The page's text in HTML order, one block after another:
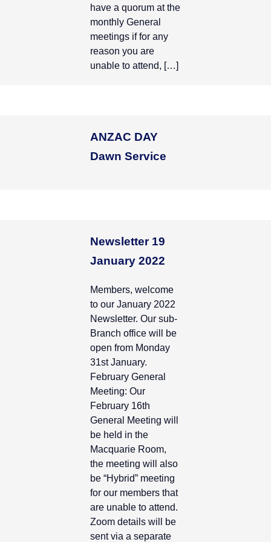
have a quorum at the
monthly General
meetings if for any
reason you are
unable to attend, […]
ANZAC DAY
Dawn Service
Newsletter 19
January 2022
Members, welcome
to our January 2022
Newsletter. Our sub-
Branch office will be
open from Monday
31st January.
February General
Meeting: Our
February 16th
General Meeting will
be held in the
Macquarie Room,
the meeting will also
be “Hybrid” meeting
for our members that
are unable to attend.
Zoom details will be
sent via a separate